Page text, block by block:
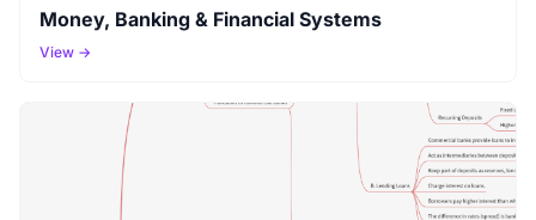
Money, Banking & Financial Systems
View →